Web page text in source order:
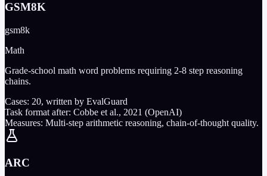
GSM8K
gsm8k
Math
Grade-school math word problems requiring 2-8 step reasoning
chains.
Cases: 20, written by EvalGuard
Task format after: Cobbe et al., 2021 (OpenAI)
Measures: Multi-step arithmetic reasoning, chain-of-thought quality.
ARC